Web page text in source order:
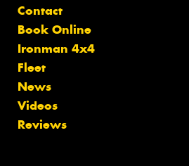
Contact
Book Online
Ironman 4x4
Fleet
News
Videos
Reviews